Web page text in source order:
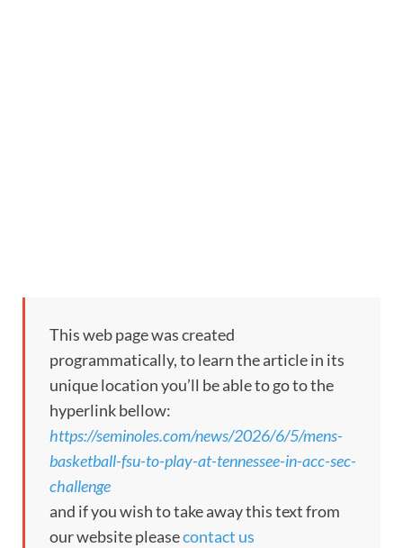
This web page was created
programmatically, to learn the article in its
unique location you’ll be able to go to the
hyperlink bellow:
https://seminoles.com/news/2026/6/5/mens-
basketball-fsu-to-play-at-tennessee-in-acc-sec-
challenge
and if you wish to take away this text from
our website pleasecontact us